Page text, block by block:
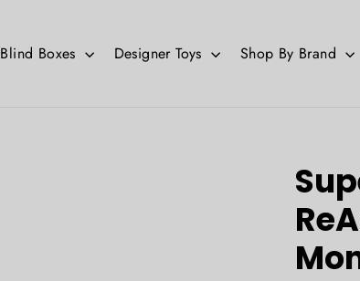
Blind Boxes Designer Toys Shop By Brand